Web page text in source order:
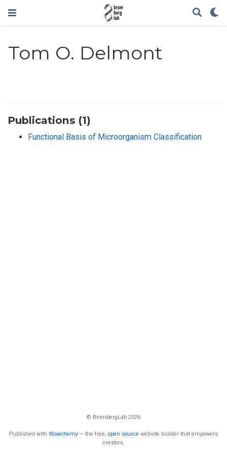
Tom O. Delmont
Publications (1)
Functional Basis of Microorganism Classification
© BrombergLab 2026
Published with Wowchemy — the free, open source website builder that empowers
creators.